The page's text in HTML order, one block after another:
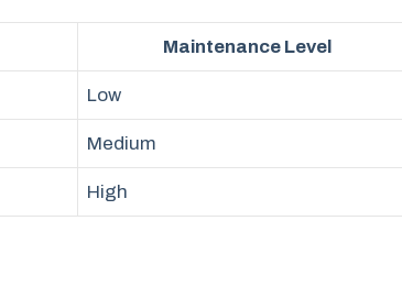
Maintenance Level
Low
Medium
High